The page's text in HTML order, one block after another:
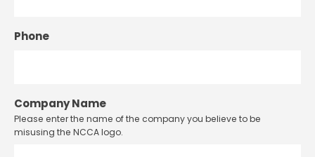
Phone
Company Name
Please enter the name of the company you believe to be
misusing the NCCA logo.